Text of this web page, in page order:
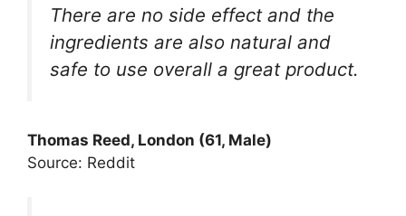
There are no side effect and the
ingredients are also natural and
safe to use overall a great product.
Thomas Reed, London (61, Male)
Source: Reddit